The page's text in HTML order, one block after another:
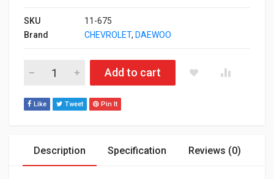
SKU
11-675
Brand
CHEVROLET, DAEWOO
11-675 CHEVROLET Spark, Beat 2015+; DAEWOO Matiz
Add to cart
Like Tweet Pin It
Description Specification Reviews (0)